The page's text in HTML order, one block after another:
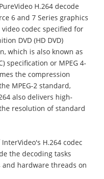
H.264 decode
6 and 7 Series graphics
codec specified for
DVD (HD DVD)
which is also known as
specification or MPEG 4-
the compression
MPEG-2 standard,
also delivers high-
resolution of standard
H.264 codec
the decoding tasks
hardware threads on